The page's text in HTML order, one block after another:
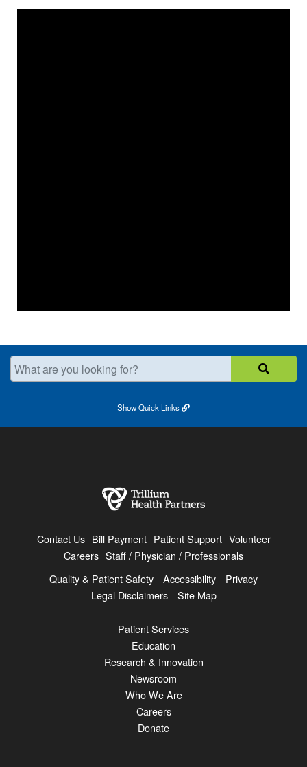
What are you looking for?
ShowQuick Links
Contact Us Bill Payment Patient Support Volunteer
Careers Staff / Physician / Professionals
Quality & Patient Safety
Accessibility
Privacy
Legal Disclaimers
Site Map
Patient Services
Education
Research & Innovation
Newsroom
Who We Are
Careers
Donate